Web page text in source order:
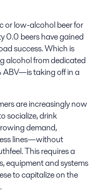
or low-alcohol beer for
0.0 beers have gained
success. Which is
alcohol from dedicated
ABV—is taking off in a
are increasingly now
socialize, drink
demand,
lines—without
This requires a
equipment and systems
to capitalize on the